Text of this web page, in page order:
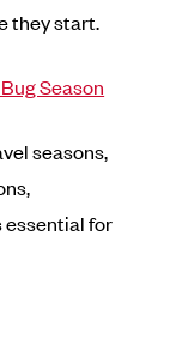
they start.
Season
seasons,
essential for